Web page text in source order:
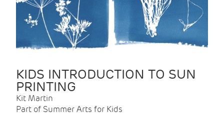
KIDS INTRODUCTION TO SUN
PRINTING
Kit Martin
Part of Summer Arts for Kids